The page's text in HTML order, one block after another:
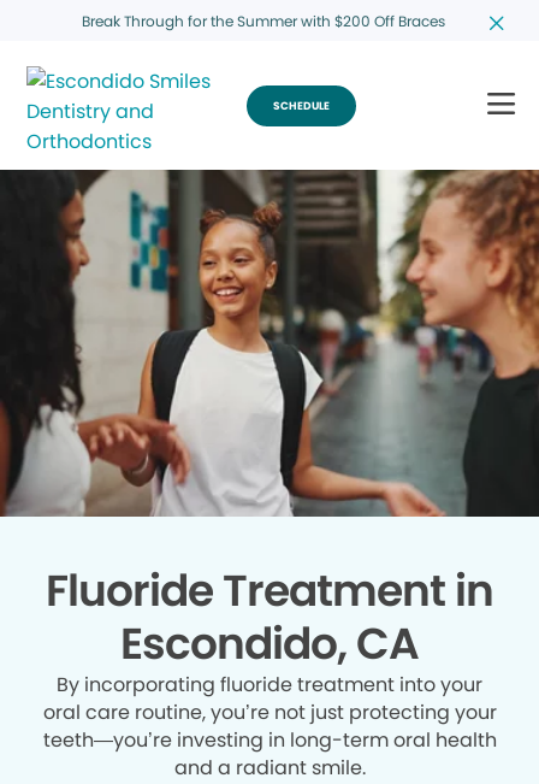
Break Through for the Summer with $200 Off Braces
SCHEDULE
Fluoride Treatment in
Escondido, CA
By incorporating fluoride treatment into your
oral care routine, you’re not just protecting your
teeth—you’re investing in long-term oral health
and a radiant smile.